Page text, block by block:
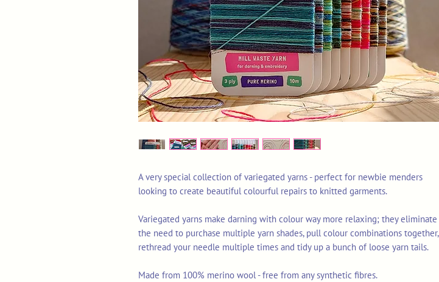
A very special collection of variegated yarns - perfect for newbie menders
looking to create beautiful colourful repairs to knitted garments.
Variegated yarns make darning with colour way more relaxing; they eliminate
the need to purchase multiple yarn shades, pull colour combinations together,
rethread your needle multiple times and tidy up a bunch of loose yarn tails.
Made from 100% merino wool - free from any synthetic fibres.